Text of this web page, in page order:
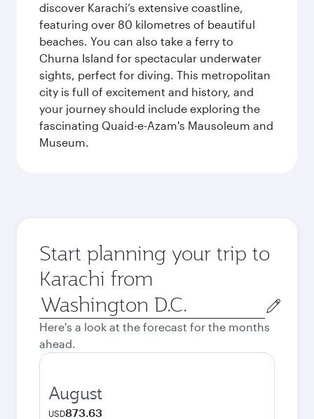
discover Karachi’s extensive coastline,
featuring over 80 kilometres of beautiful
beaches. You can also take a ferry to
Churna Island for spectacular underwater
sights, perfect for diving. This metropolitan
city is full of excitement and history, and
your journey should include exploring the
fascinating Quaid-e-Azam's Mausoleum and
Museum.
Start planning your trip to
Karachi from
Origin
city
Here's a look at the forecast for the months
ahead.
August
USD873.63